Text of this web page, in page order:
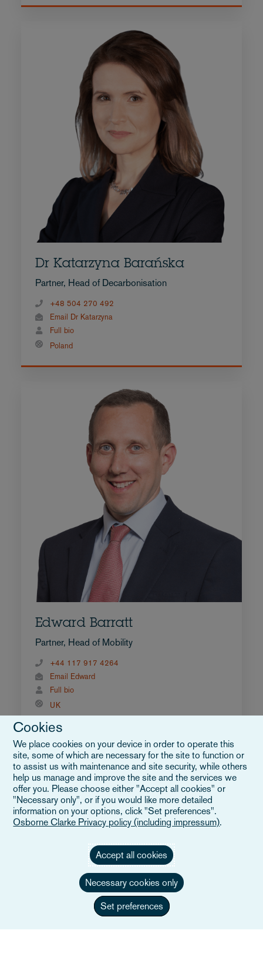
Dr Katarzyna Barańska
Partner, Head of Decarbonisation
+48 504 270 492
Email Dr Katarzyna
Full bio
Poland
Edward Barratt
Partner, Head of Mobility
+44 117 917 4264
Email Edward
Full bio
UK
Cookies
We place cookies on your device in order to operate this
site, some of which are necessary for the site to function or
to assist us with maintenance and site security, while others
help us manage and improve the site and the services we
offer you. Please choose either "Accept all cookies" or
"Necessary only", or if you would like more detailed
information on your options, click "Set preferences".
Osborne Clarke Privacy policy (including impressum).
Accept all cookies
Necessary cookies only
Set preferences